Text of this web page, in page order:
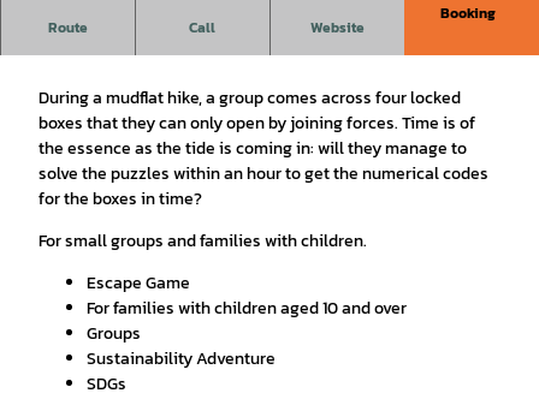
Route Call Website
Booking
Escape Game
During a mudflat hike, a group comes across four locked
boxes that they can only open by joining forces. Time is of
the essence as the tide is coming in: will they manage to
solve the puzzles within an hour to get the numerical codes
for the boxes in time?
For small groups and families with children.
Escape Game
For families with children aged 10 and over
Groups
Sustainability Adventure
SDGs